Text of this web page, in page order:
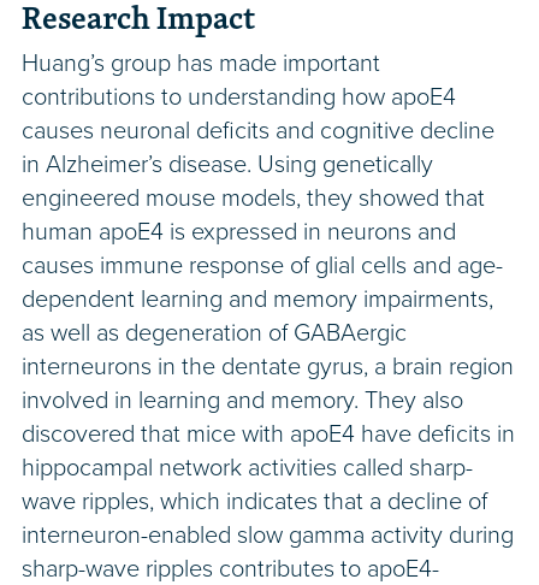
Research Impact
Huang’s group has made important
contributions to understanding how apoE4
causes neuronal deficits and cognitive decline
in Alzheimer’s disease. Using genetically
engineered mouse models, they showed that
human apoE4 is expressed in neurons and
causes immune response of glial cells and age-
dependent learning and memory impairments,
as well as degeneration of GABAergic
interneurons in the dentate gyrus, a brain region
involved in learning and memory. They also
discovered that mice with apoE4 have deficits in
hippocampal network activities called sharp-
wave ripples, which indicates that a decline of
interneuron-enabled slow gamma activity during
sharp-wave ripples contributes to apoE4-